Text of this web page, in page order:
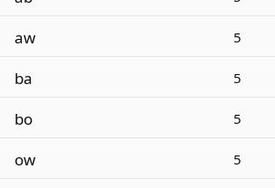
aw 5
ba 5
bo 5
ow 5